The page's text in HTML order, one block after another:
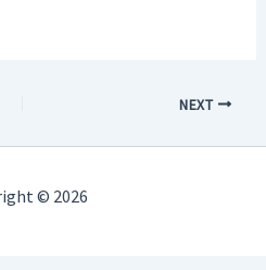
NEXT
© 2026